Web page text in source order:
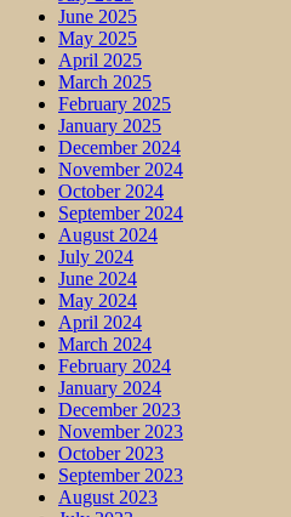
June 2025
May 2025
April 2025
March 2025
February 2025
January 2025
December 2024
November 2024
October 2024
September 2024
August 2024
July 2024
June 2024
May 2024
April 2024
March 2024
February 2024
January 2024
December 2023
November 2023
October 2023
September 2023
August 2023